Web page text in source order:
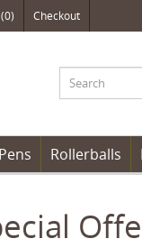
Checkout
Rollerballs